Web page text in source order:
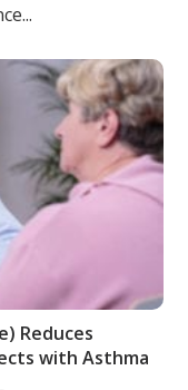
Reduces
with Asthma